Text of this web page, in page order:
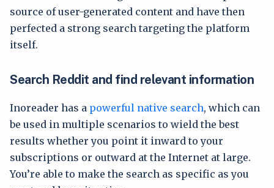
source of user-generated content and have then
perfected a strong search targeting the platform
itself.
Search Reddit and find relevant information
Inoreader has a powerful native search, which can
be used in multiple scenarios to wield the best
results whether you point it inward to your
subscriptions or outward at the Internet at large.
You’re able to make the search as specific as you